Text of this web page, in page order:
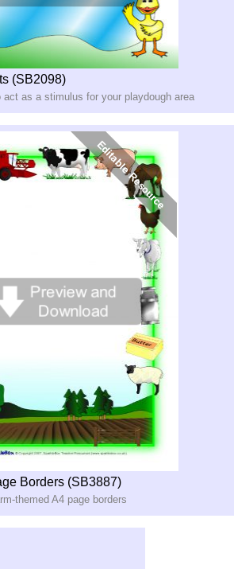
(SB2098)
as a stimulus for your playdough area
Borders (SB3887)
themed A4 page borders